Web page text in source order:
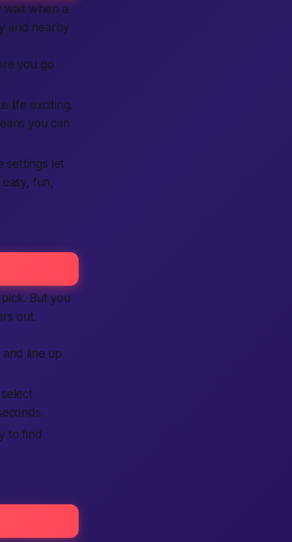
wait when a
and nearby
you go
life exciting.
you can
settings let
fun,
But you
out.
and line up
to find